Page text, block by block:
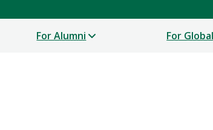
For Alumni For